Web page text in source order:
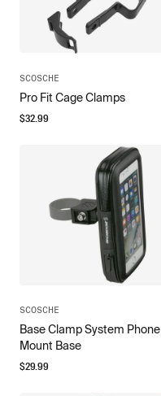
SCOSCHE
Pro Fit Cage Clamps
$32.99
SCOSCHE
Base Clamp System Phone
Mount Base
$29.99